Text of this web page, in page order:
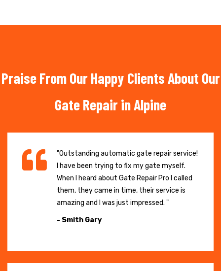
Praise From Our Happy Clients About Our
Gate Repair in Alpine
"Outstanding automatic gate repair service!
I have been trying to fix my gate myself.
When I heard about Gate Repair Pro I called
them, they came in time, their service is
amazing and I was just impressed. "
- Smith Gary